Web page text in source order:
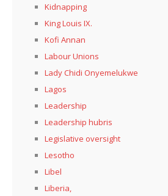
Kidnapping
King Louis IX.
Kofi Annan
Labour Unions
Lady Chidi Onyemelukwe
Lagos
Leadership
Leadership hubris
Legislative oversight
Lesotho
Libel
Liberia,